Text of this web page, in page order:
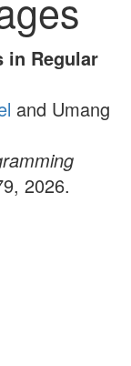
in Regular
and Umang
2026.